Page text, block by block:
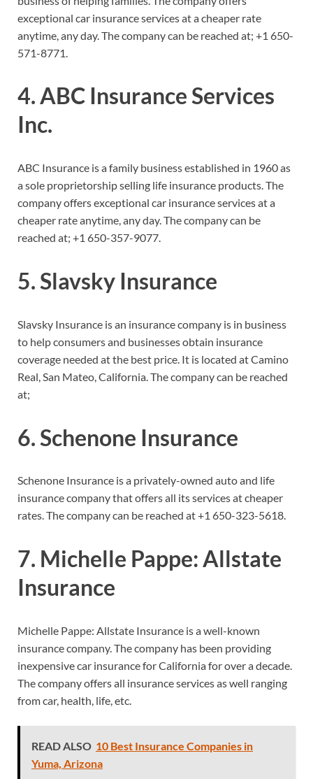
exceptional car insurance services at a cheaper rate
anytime, any day. The company can be reached at; +1 650-
571-8771.
4. ABC Insurance Services
Inc.
ABC Insurance is a family business established in 1960 as
a sole proprietorship selling life insurance products. The
company offers exceptional car insurance services at a
cheaper rate anytime, any day. The company can be
reached at; +1 650-357-9077.
5. Slavsky Insurance
Slavsky Insurance is an insurance company is in business
to help consumers and businesses obtain insurance
coverage needed at the best price. It is located at Camino
Real, San Mateo, California. The company can be reached
at;
6. Schenone Insurance
Schenone Insurance is a privately-owned auto and life
insurance company that offers all its services at cheaper
rates. The company can be reached at+1 650-323-5618.
7. Michelle Pappe: Allstate
Insurance
Michelle Pappe: Allstate Insurance is a well-known
insurance company. The company has been providing
inexpensive car insurance for California for over a decade.
The company offers all insurance services as well ranging
from car, health, life, etc.
READ ALSO 10 Best Insurance Companies in
Yuma, Arizona